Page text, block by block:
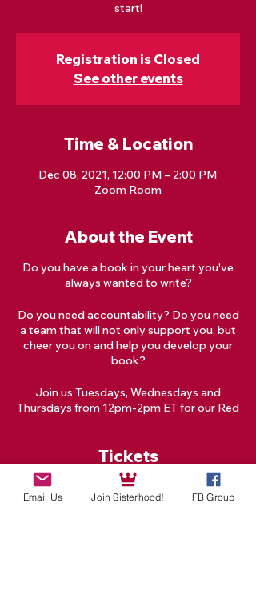
start!
Registration is Closed
See other events
Time & Location
Dec 08, 2021, 12:00 PM – 2:00 PM
Zoom Room
About the Event
Do you have a book in your heart you've
always wanted to write?
Do you need accountability? Do you need
a team that will not only support you, but
cheer you on and help you develop your
book?
Join us Tuesdays, Wednesdays and
Thursdays from 12pm-2pm ET for our Red
What is a Writing Circle?
A Writing Circle is a group of writers who
meet regularly to share writing time,
Tickets
Email Us Join Sisterhood! FB Group